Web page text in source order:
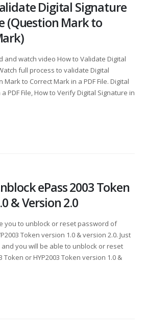
Digital Signature
(Question Mark to
and watch video How to Validate Digital
full process to validate Digital
to Correct Mark in a PDF File. Digital
PDF File, How to Verify Digital Signature in
ePass 2003 Token
& Version 2.0
you to unblock or reset password of
Token version 1.0 & version 2.0. Just
you will be able to unblock or reset
or HYP2003 Token version 1.0 &